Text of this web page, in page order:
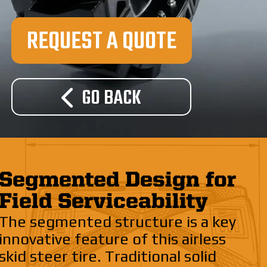
REQUEST A QUOTE
GO BACK
Design for
Serviceability
segmented structure is a key
feature of this airless
steer tire. Traditional solid